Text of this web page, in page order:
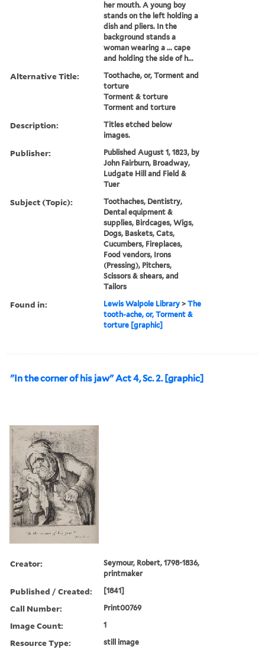
her mouth. A young boy
stands on the left holding a
dish and pliers. In the
background stands a
woman wearing a ... cape
and holding the side of h...
Alternative Title:
Toothache, or, Torment and
torture
Torment & torture
Torment and torture
Description:
Titles etched below
images.
Publisher:
Published August 1, 1823, by
John Fairburn, Broadway,
Ludgate Hill and Field &
Tuer
Subject (Topic):
Toothaches, Dentistry,
Dental equipment &
supplies, Birdcages, Wigs,
Dogs, Baskets, Cats,
Cucumbers, Fireplaces,
Food vendors, Irons
(Pressing), Pitchers,
Scissors & shears, and
Tailors
Found in: Lewis Walpole Library >The
tooth-ache, or, Torment &
torture [graphic]
"In the corner of his jaw" Act 4, Sc. 2. [graphic]
Creator:
Seymour, Robert, 1798-1836,
printmaker
Published / Created: [1841]
Call Number: Print00769
Image Count: 1
Resource Type: still image